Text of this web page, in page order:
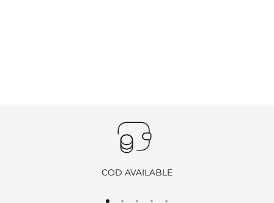
COD AVAILABLE